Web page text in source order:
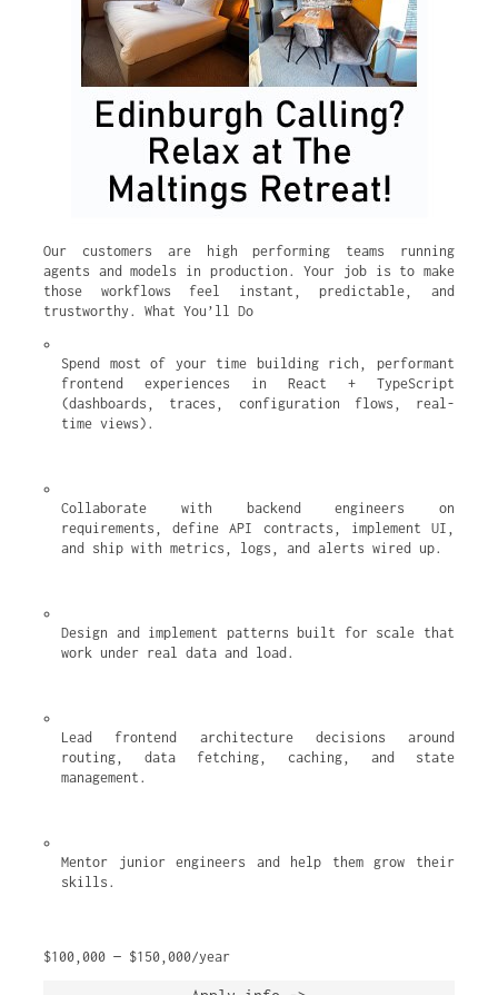
Our customers are high performing teams running
agents and models in production. Your job is to make
those workflows feel instant, predictable, and
trustworthy. What You’ll Do
Spend most of your time building rich, performant
frontend experiences in React + TypeScript
(dashboards, traces, configuration flows, real-
time views).
Collaborate with backend engineers on
requirements, define API contracts, implement UI,
and ship with metrics, logs, and alerts wired up.
Design and implement patterns built for scale that
work under real data and load.
Lead frontend architecture decisions around
routing, data fetching, caching, and state
management.
Mentor junior engineers and help them grow their
skills.
$100,000 — $150,000/year